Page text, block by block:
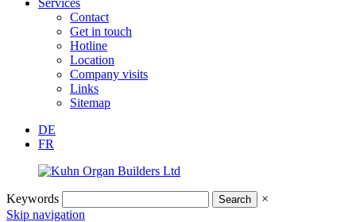
Services
Contact
Get in touch
Hotline
Location
Company visits
Links
Sitemap
DE
FR
Keywords
×
Skip navigation